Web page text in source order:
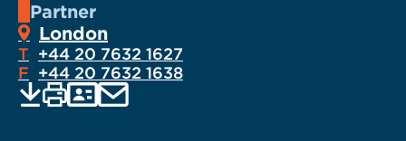
Partner
London
T +44 20 7632 1627
F +44 20 7632 1638
EMAIL